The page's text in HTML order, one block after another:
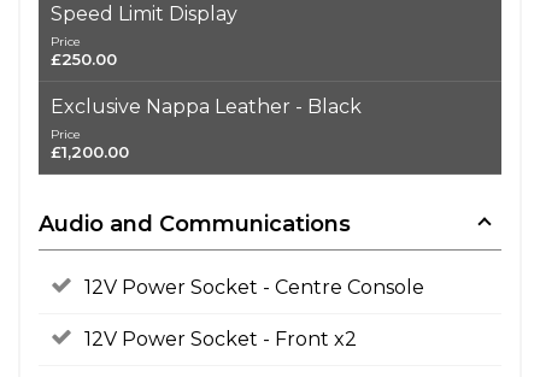
Speed Limit Display
Price
£250.00
Exclusive Nappa Leather - Black
Price
£1,200.00
Audio and Communications
12V Power Socket - Centre Console
12V Power Socket - Front x2